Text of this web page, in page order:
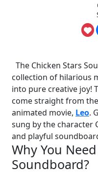
The Chicken Stars
collection of hilarious
into pure creative joy!
come straight from
animated movie, Leo.
sung by the character
and playful
Why You
Soundboard?